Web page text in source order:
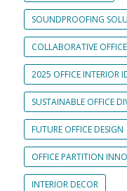
SOUNDPROOFING
COLLABORATIVE
2025 OFFICE INTERIOR
SUSTAINABLE OFFICE
FUTURE OFFICE DESIGN
OFFICE PARTITION
INTERIOR DECOR